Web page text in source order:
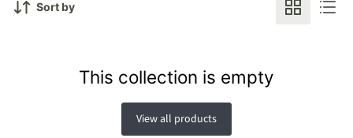
Sort by
This collection is empty
View all products